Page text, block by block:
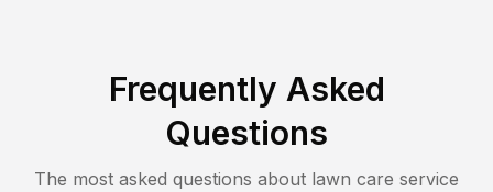
Frequently Asked
Questions
The most asked questions about lawn care service